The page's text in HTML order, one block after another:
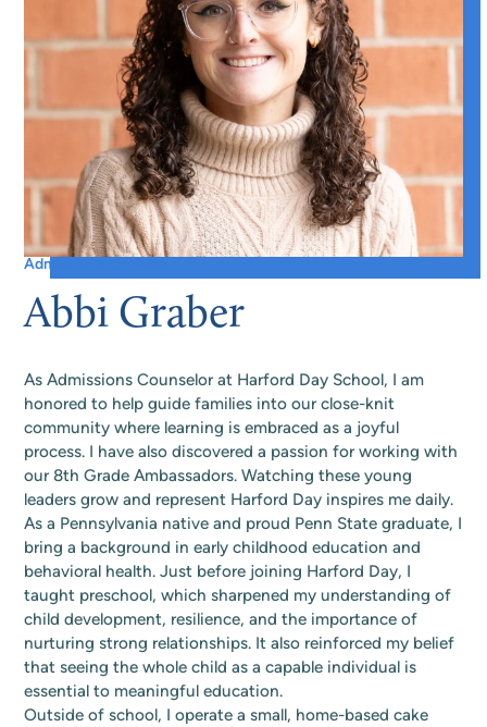
Admissions Counselor
Abbi Graber
As Admissions Counselor at Harford Day School, I am
honored to help guide families into our close-knit
community where learning is embraced as a joyful
process. I have also discovered a passion for working with
our 8th Grade Ambassadors. Watching these young
leaders grow and represent Harford Day inspires me daily.
As a Pennsylvania native and proud Penn State graduate, I
bring a background in early childhood education and
behavioral health. Just before joining Harford Day, I
taught preschool, which sharpened my understanding of
child development, resilience, and the importance of
nurturing strong relationships. It also reinforced my belief
that seeing the whole child as a capable individual is
essential to meaningful education.
Outside of school, I operate a small, home-based cake